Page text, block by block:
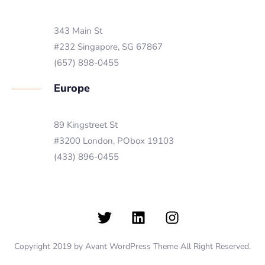
343 Main St
#232 Singapore, SG 67867
(657) 898-0455
Europe
89 Kingstreet St
#3200 London, PObox 19103
(433) 896-0455
Copyright 2019 by Avant WordPress Theme All Right Reserved.